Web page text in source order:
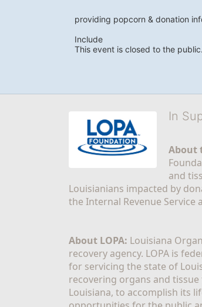
providing popcorn & donation
Include
This event is closed to the public.
In
About
and
Louisianians impacted by
the Internal Revenue Service
About LOPA: Louisiana
recovery agency. LOPA is
for servicing the state of
recovering organs and
Louisiana, to accomplish its